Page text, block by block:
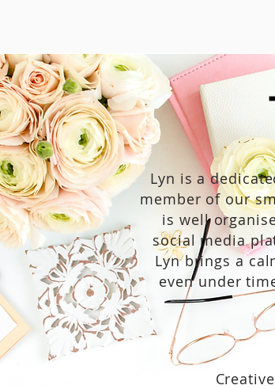
Lyn is a
member of our
is well
social media
Lyn brings a
even under